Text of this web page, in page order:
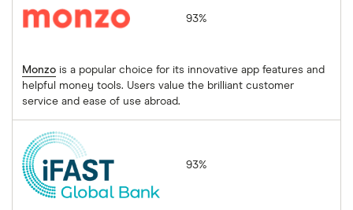
93%
Monzo is a popular choice for its innovative app features and
helpful money tools. Users value the brilliant customer
service and ease of use abroad.
iFAST Global Bank
93%